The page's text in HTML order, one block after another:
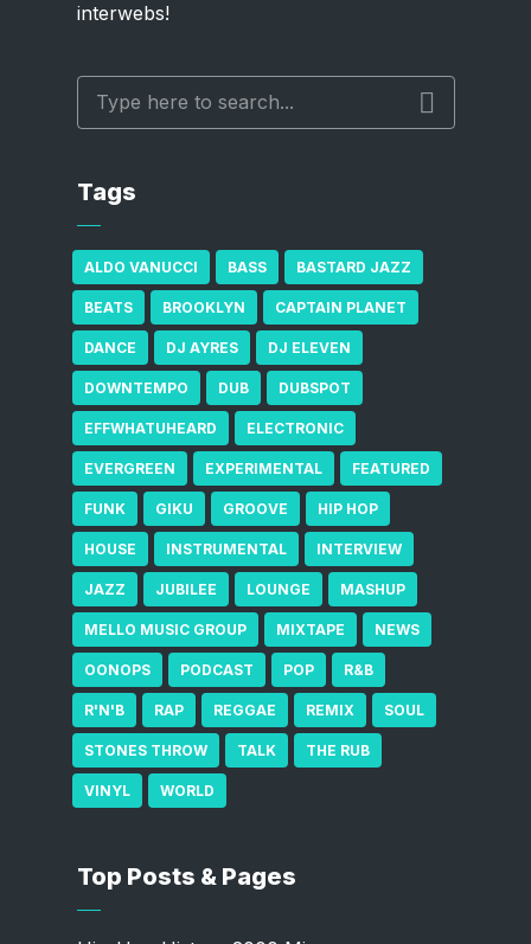
interwebs!
Tags
ALDO VANUCCI BASS BASTARD JAZZ
BEATS BROOKLYN CAPTAIN PLANET
DANCE DJ AYRES DJ ELEVEN
DOWNTEMPO DUB DUBSPOT
EFFWHATUHEARD ELECTRONIC
EVERGREEN EXPERIMENTAL FEATURED
FUNK GIKU GROOVE HIP HOP
HOUSE INSTRUMENTAL INTERVIEW
JAZZ JUBILEE LOUNGE MASHUP
MELLO MUSIC GROUP MIXTAPE NEWS
OONOPS PODCAST POP R&B
R'N'B RAP REGGAE REMIX SOUL
STONES THROW TALK THE RUB
VINYL WORLD
Top Posts & Pages